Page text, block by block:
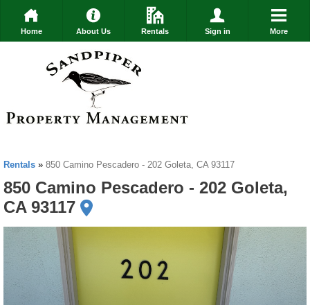
Home About Us Rentals Sign in More
Rentals » 850 Camino Pescadero - 202 Goleta, CA 93117
850 Camino Pescadero - 202 Goleta,
CA 93117